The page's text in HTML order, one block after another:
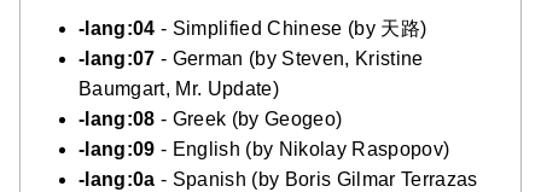
-lang:04 - Simplified Chinese (by 天路)
-lang:07 - German (by Steven, Kristine
Baumgart, Mr. Update)
-lang:08 - Greek (by Geogeo)
-lang:09 - English (by Nikolay Raspopov)
-lang:0a - Spanish (by Boris Gilmar Terrazas